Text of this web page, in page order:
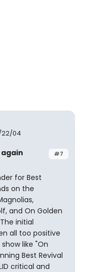
22/04
#7
again
for Best
on the
and On Golden
initial
all too positive
like "On
Best Revival
critical and